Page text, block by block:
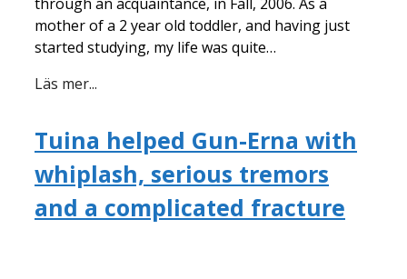
mother of a 2 year old toddler, and having just
started studying, my life was quite…
Läs mer...
Tuina helped Gun-Erna with
whiplash, serious tremors
and a complicated fracture